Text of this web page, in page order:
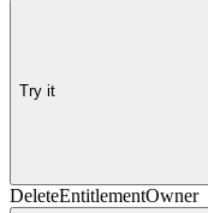
Try it
DeleteEntitlementOwner